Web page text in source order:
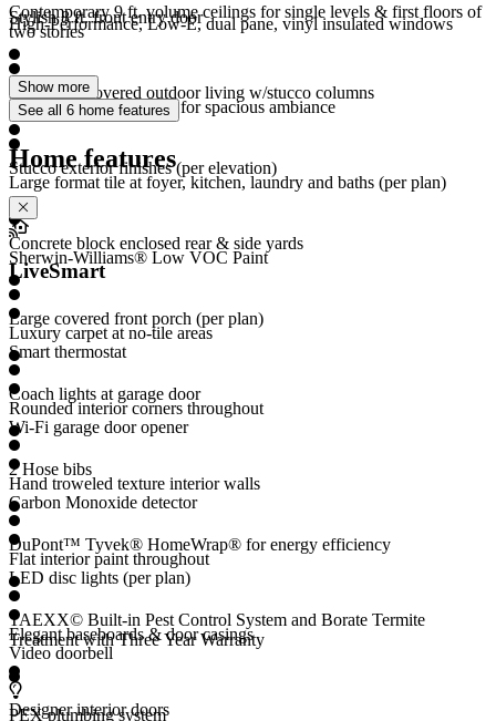
High-Performance, Low-E, dual pane, vinyl insulated windows
Stylish 8 ft. front entry door
Expansive covered outdoor living w/stucco columns
Stucco exterior finishes (per elevation)
Concrete block enclosed rear & side yards
Large covered front porch (per plan)
Coach lights at garage door
2 Hose bibs
DuPont™ Tyvek® HomeWrap® for energy efficiency
TAEXX© Built-in Pest Control System and Borate Termite
Treatment with Three Year Warranty
PEX plumbing system
Contemporary 9 ft. volume ceilings for single levels & first floors of
two stories
Generous window sizes for spacious ambiance
Large format tile at foyer, kitchen, laundry and baths (per plan)
Sherwin-Williams® Low VOC Paint
Luxury carpet at no-tile areas
Rounded interior corners throughout
Hand troweled texture interior walls
Flat interior paint throughout
Elegant baseboards & door casings
Designer interior doors
Show more
See all 6 home features
Home features
LiveSmart
Smart thermostat
Wi-Fi garage door opener
Carbon Monoxide detector
LED disc lights (per plan)
Video doorbell